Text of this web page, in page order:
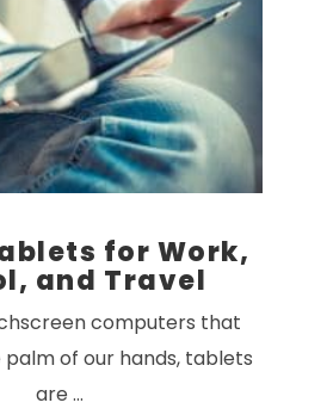
VIEW POST
for Work,
and Travel
computers that
of our hands, tablets
are …